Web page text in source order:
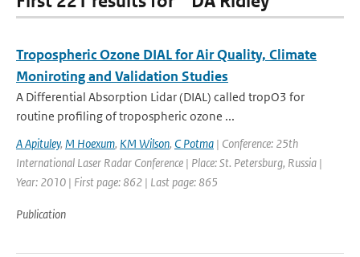
Tropospheric Ozone DIAL for Air Quality, Climate
Moniroting and Validation Studies
A Differential Absorption Lidar (DIAL) called tropO3 for
routine profiling of tropospheric ozone ...
A Apituley, M Hoexum, KM Wilson, C Potma | Conference: 25th
International Laser Radar Conference | Place: St. Petersburg, Russia |
Year: 2010 | First page: 862 | Last page: 865
Publication